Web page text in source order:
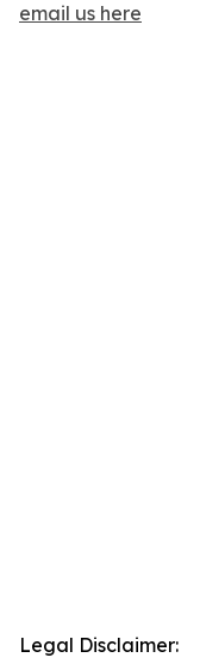
email us here
Legal Disclaimer: